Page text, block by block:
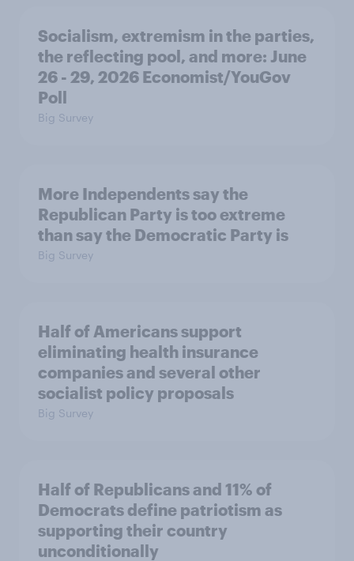
Socialism, extremism in the parties,
the reflecting pool, and more: June
26 - 29, 2026 Economist/YouGov
Poll
Big Survey
More Independents say the
Republican Party is too extreme
than say the Democratic Party is
Big Survey
Half of Americans support
eliminating health insurance
companies and several other
socialist policy proposals
Big Survey
Half of Republicans and 11% of
Democrats define patriotism as
supporting their country
unconditionally